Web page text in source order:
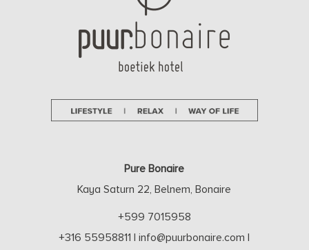
Pure Bonaire
Kaya Saturn 22, Belnem, Bonaire
+599 7015958
+316 55958811 |info@puurbonaire.com |